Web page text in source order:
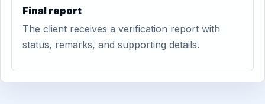
Final report
The client receives a verification report with
status, remarks, and supporting details.